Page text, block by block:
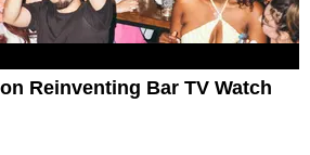
Reinventing Bar TV Watch